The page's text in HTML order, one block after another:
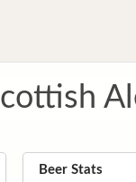
Beer Stats